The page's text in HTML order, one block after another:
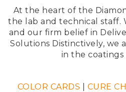
At the heart of the
the lab and technical staff.
and our firm belief in
Solutions Distinctively, we
in the coatings
COLOR CARDS CURE